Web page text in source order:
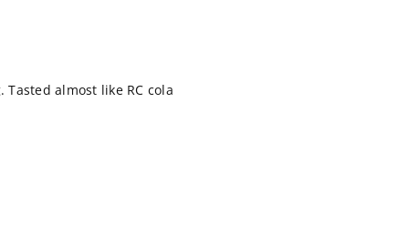
almost like RC cola